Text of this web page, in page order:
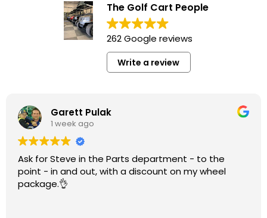
The Golf Cart People
262 Google reviews
Write a review
Garett Pulak
1 week ago
Ask for Steve in the Parts department - to the
point - in and out, with a discount on my wheel
package.👌